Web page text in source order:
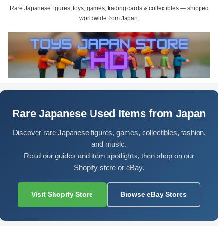
Rare Japanese figures, toys, games, trading cards & collectibles — shipped
worldwide from Japan.
Rare Japanese Used Items from Japan
Discover rare Japanese figures, games, collectibles, fashion,
and music.
Read our guides and item spotlights, then shop on our
Shopify store or eBay.
Visit Shopify Store Browse eBay Stores